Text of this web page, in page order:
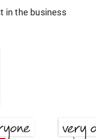
in the business